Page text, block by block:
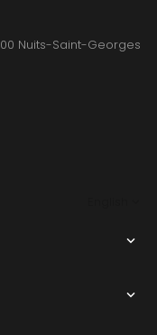
Nuits-Saint-Georges

